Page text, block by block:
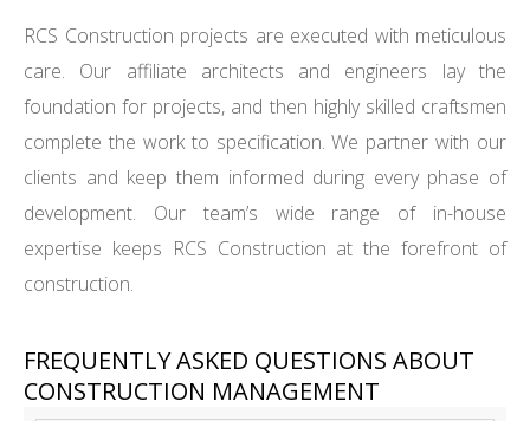
RCS Construction projects are executed with meticulous
care. Our affiliate architects and engineers lay the
foundation for projects, and then highly skilled craftsmen
complete the work to specification. We partner with our
clients and keep them informed during every phase of
development. Our team’s wide range of in-house
expertise keeps RCS Construction at the forefront of
construction.
FREQUENTLY ASKED QUESTIONS ABOUT
CONSTRUCTION MANAGEMENT